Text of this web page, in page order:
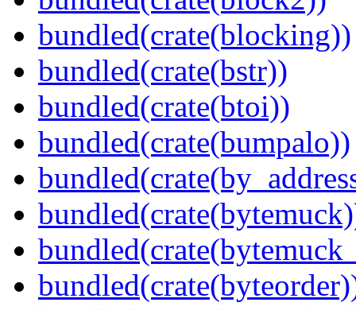
bundled(crate(blocking))
bundled(crate(bstr))
bundled(crate(btoi))
bundled(crate(bumpalo))